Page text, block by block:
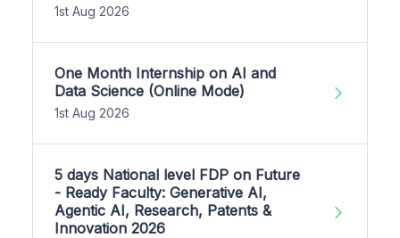
1st Aug 2026
One Month Internship on AI and
Data Science (Online Mode)
1st Aug 2026
5 days National level FDP on Future
- Ready Faculty: Generative AI,
Agentic AI, Research, Patents &
Innovation 2026